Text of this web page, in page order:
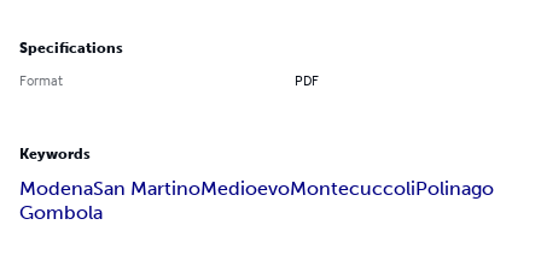
Specifications
Format PDF
Keywords
ModenaSan MartinoMedioevoMontecuccoliPolinago
Gombola